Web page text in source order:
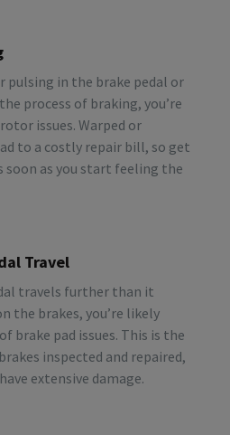
pulsing in the brake pedal or
process of braking, you’re
issues. Warped or
to a costly repair bill, so get
soon as you start feeling the
Travel
travels further than it
the brakes, you’re likely
brake pad issues. This is the
inspected and repaired,
extensive damage.